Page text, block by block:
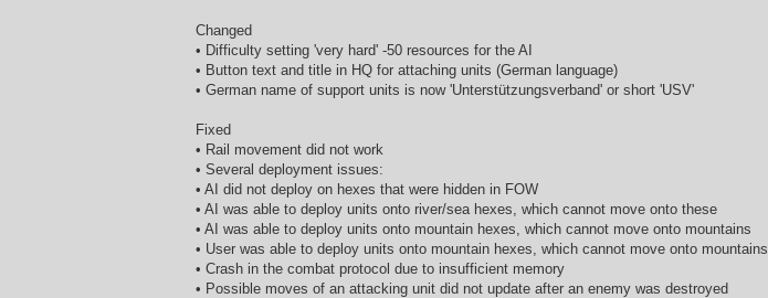
Changed
• Difficulty setting 'very hard' -50 resources for the AI
• Button text and title in HQ for attaching units (German language)
• German name of support units is now 'Unterstützungsverband' or short 'USV'
Fixed
• Rail movement did not work
• Several deployment issues:
• AI did not deploy on hexes that were hidden in FOW
• AI was able to deploy units onto river/sea hexes, which cannot move onto these
• AI was able to deploy units onto mountain hexes, which cannot move onto mountains
• User was able to deploy units onto mountain hexes, which cannot move onto mountains
• Crash in the combat protocol due to insufficient memory
• Possible moves of an attacking unit did not update after an enemy was destroyed